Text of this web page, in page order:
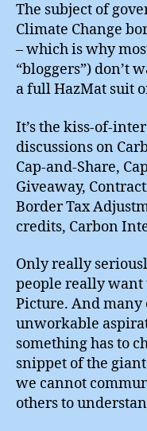
The subject of
Climate Change
– which is why
“bloggers”) don’t
a full HazMat suit
It’s the kiss-of-
discussions on
Cap-and-Share,
Giveaway,
Border Tax
credits, Carbon
Only really
people really want
Picture. And many
unworkable
something has to
snippet of the
we cannot
others to